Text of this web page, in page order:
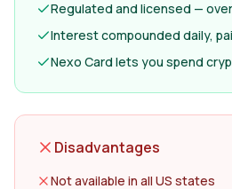
Regulated and licensed —
Interest compounded daily,
Nexo Card lets you spend
Disadvantages
Not available in all US states